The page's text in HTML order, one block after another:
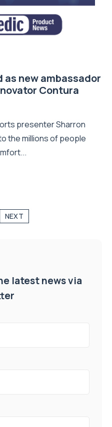
new ambassador
Contura
presenter Sharron
the millions of people
NEXT
latest news via